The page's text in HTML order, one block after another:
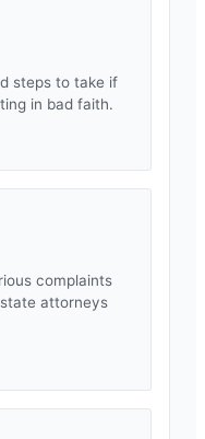
steps to take if
in bad faith.
complaints
attorneys